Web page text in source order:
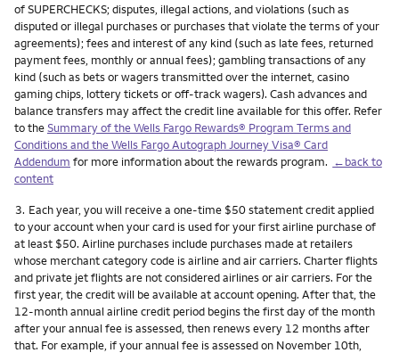
of SUPERCHECKS; disputes, illegal actions, and violations (such as
disputed or illegal purchases or purchases that violate the terms of your
agreements); fees and interest of any kind (such as late fees, returned
payment fees, monthly or annual fees); gambling transactions of any
kind (such as bets or wagers transmitted over the internet, casino
gaming chips, lottery tickets or off-track wagers). Cash advances and
balance transfers may affect the credit line available for this offer. Refer
to theSummary of the Wells Fargo Rewards® Program Terms and
Conditions and the Wells Fargo Autograph Journey Visa® Card
Addendum for more information about the rewards program. ←back to
content
Footnote
3. Each year, you will receive a one-time $50 statement credit applied
to your account when your card is used for your first airline purchase of
at least $50. Airline purchases include purchases made at retailers
whose merchant category code is airline and air carriers. Charter flights
and private jet flights are not considered airlines or air carriers. For the
first year, the credit will be available at account opening. After that, the
12-month annual airline credit period begins the first day of the month
after your annual fee is assessed, then renews every 12 months after
that. For example, if your annual fee is assessed on November 10th,